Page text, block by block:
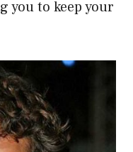
you to keep your